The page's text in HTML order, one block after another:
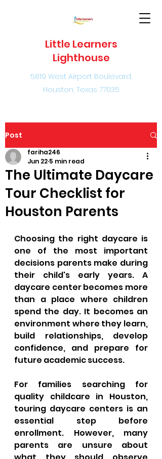
Little Learners
Lighthouse
5819 West Airport Boulevard,
Houston, Texas 77035
Post
The Ultimate Daycare
Tour Checklist for
Houston Parents
fariha246
Jun 22 5 min read
Choosing the right daycare is
one of the most important
decisions parents make during
their child's early years. A
daycare center becomes more
than a place where children
spend the day. It becomes an
environment where they learn,
build relationships, develop
confidence, and prepare for
future academic success.
For families searching for
quality childcare in Houston,
touring daycare centers is an
essential step before
enrollment. However, many
parents are unsure about